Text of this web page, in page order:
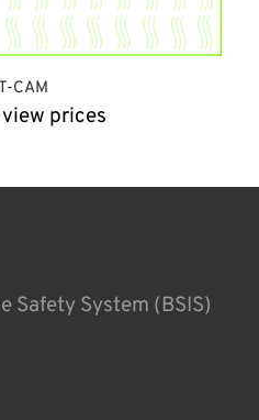
CAM
prices
Safety System (BSIS)